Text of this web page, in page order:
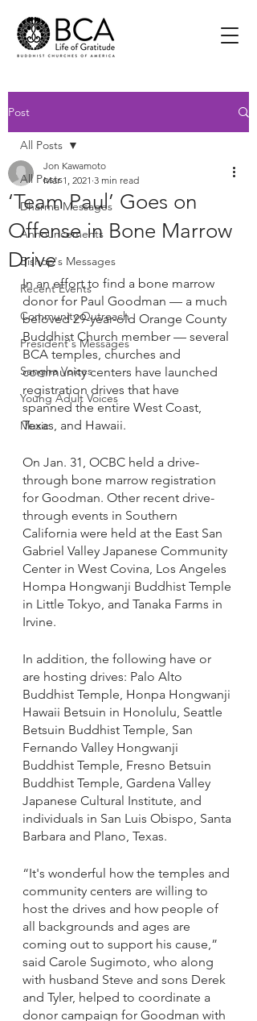
Post
All Posts
Dharma Messages
Announcements
Bishop's Messages
Recent Events
Community Outreach
President's Messages
Sangha Voices
Young Adult Voices
Music
All Posts
‘Team Paul’ Goes on
Offense in Bone Marrow
Drive
Jon Kawamoto
Mar 1, 2021 3 min read
In an effort to find a bone marrow
donor for Paul Goodman — a much
beloved 29-year-old Orange County
Buddhist Church member — several
BCA temples, churches and
community centers have launched
registration drives that have
spanned the entire West Coast,
Texas, and Hawaii.
On Jan. 31, OCBC held a drive-
through bone marrow registration
for Goodman. Other recent drive-
through events in Southern
California were held at the East San
Gabriel Valley Japanese Community
Center in West Covina, Los Angeles
Hompa Hongwanji Buddhist Temple
in Little Tokyo, and Tanaka Farms in
Irvine.
In addition, the following have or
are hosting drives: Palo Alto
Buddhist Temple, Honpa Hongwanji
Hawaii Betsuin in Honolulu, Seattle
Betsuin Buddhist Temple, San
Fernando Valley Hongwanji
Buddhist Temple, Fresno Betsuin
Buddhist Temple, Gardena Valley
Japanese Cultural Institute, and
individuals in San Luis Obispo, Santa
Barbara and Plano, Texas.
“It's wonderful how the temples and
community centers are willing to
host the drives and how people of
all backgrounds and ages are
coming out to support his cause,”
said Carole Sugimoto, who along
with husband Steve and sons Derek
and Tyler, helped to coordinate a
donor campaign for Goodman with